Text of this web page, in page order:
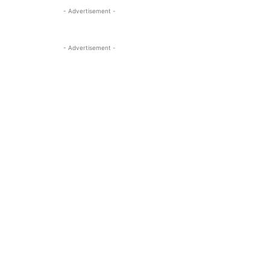
- Advertisement -
- Advertisement -